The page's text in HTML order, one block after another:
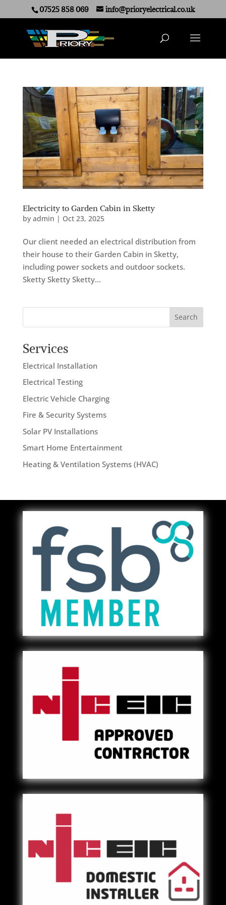
07525 858 069 info@prioryelectrical.co.uk
Electricity to Garden Cabin in Sketty
by admin | Oct 23, 2025
Our client needed an electrical distribution from
their house to their Garden Cabin in Sketty,
including power sockets and outdoor sockets.
Sketty Sketty Sketty...
Search
Services
Electrical Installation
Electrical Testing
Electric Vehicle Charging
Fire & Security Systems
Solar PV Installations
Smart Home Entertainment
Heating & Ventilation Systems (HVAC)